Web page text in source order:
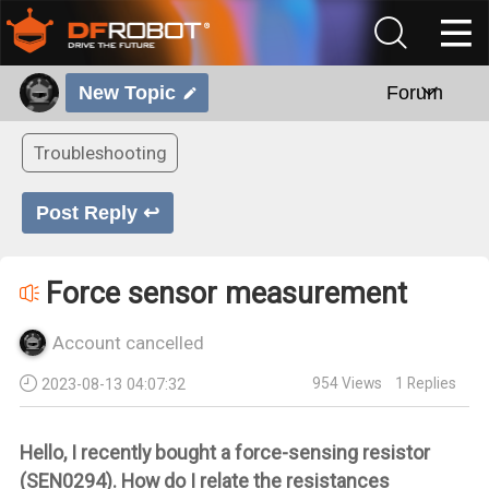
New Topic Forum
Troubleshooting
Post Reply ↩
Force sensor measurement
Account cancelled
2023-08-13 04:07:32 954Views 1 Replies
Hello, I recently bought a force-sensing resistor
(SEN0294). How do I relate the resistances